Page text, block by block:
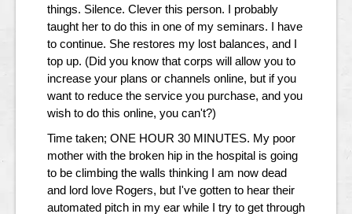
things. Silence. Clever this person. I probably
taught her to do this in one of my seminars. I have
to continue. She restores my lost balances, and I
top up. (Did you know that corps will allow you to
increase your plans or channels online, but if you
want to reduce the service you purchase, and you
wish to do this online, you can't?)
Time taken; ONE HOUR 30 MINUTES. My poor
mother with the broken hip in the hospital is going
to be climbing the walls thinking I am now dead
and lord love Rogers, but I've gotten to hear their
automated pitch in my ear while I try to get through